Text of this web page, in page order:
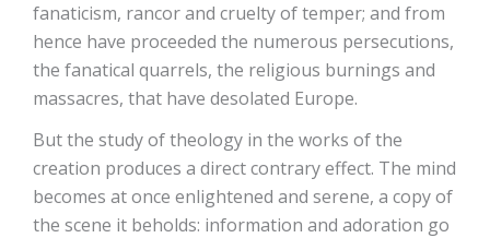
fanaticism, rancor and cruelty of temper; and from
hence have proceeded the numerous persecutions,
the fanatical quarrels, the religious burnings and
massacres, that have desolated Europe.
But the study of theology in the works of the
creation produces a direct contrary effect. The mind
becomes at once enlightened and serene, a copy of
the scene it beholds: information and adoration go